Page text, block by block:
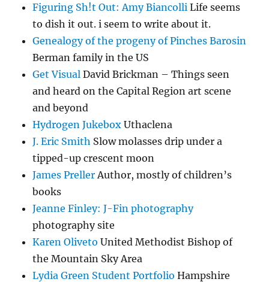
Figuring Sh!t Out: Amy Biancolli Life seems
to dish it out. i seem to write about it.
Genealogy of the progeny of Pinches Barosin
Berman family in the US
Get Visual David Brickman – Things seen
and heard on the Capital Region art scene
and beyond
Hydrogen Jukebox Uthaclena
J. Eric Smith Slow molasses drip under a
tipped-up crescent moon
James Preller Author, mostly of children’s
books
Jeanne Finley: J-Fin photography
photography site
Karen Oliveto United Methodist Bishop of
the Mountain Sky Area
Lydia Green Student Portfolio Hampshire